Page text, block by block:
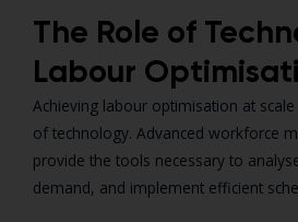
The Role of
Labour
Achieving labour optimisation at
of technology. Advanced workforce
provide the tools necessary to
demand, and implement efficient